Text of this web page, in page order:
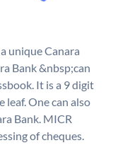
unique Canara
Bank &nbsp;can
It is a 9 digit
leaf. One can also
Bank. MICR
of cheques.